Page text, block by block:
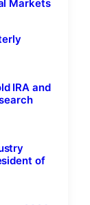
Markets
IRA and
of